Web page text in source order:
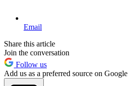
Email
Share this article
Join the conversation
Follow us
Add us as a preferred source on Google